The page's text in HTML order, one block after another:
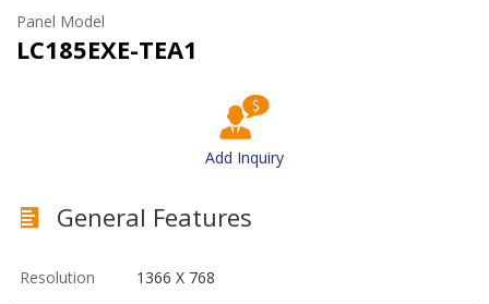
Panel Model
LC185EXE-TEA1
Add Inquiry
General Features
Resolution 1366 X 768